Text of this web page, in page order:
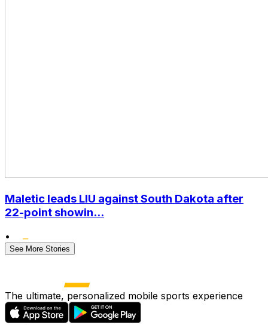
Maletic leads LIU against South Dakota after
22-point showin...
•
See More Stories
The ultimate, personalized mobile sports experience